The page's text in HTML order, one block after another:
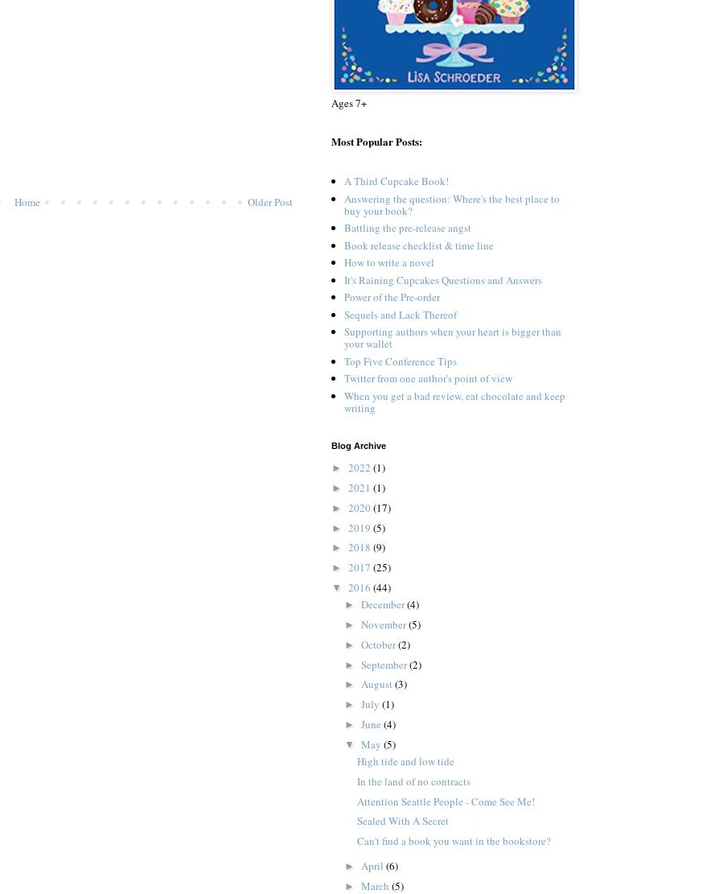
Older Post
Home
Ages 7+
Most Popular Posts:
A Third Cupcake Book!
Answering the question: Where's the best place to
buy your book?
Battling the pre-release angst
Book release checklist & time line
How to write a novel
It's Raining Cupcakes Questions and Answers
Power of the Pre-order
Sequels and Lack Thereof
Supporting authors when your heart is bigger than
your wallet
Top Five Conference Tips
Twitter from one author's point of view
When you get a bad review, eat chocolate and keep
writing
Blog Archive
► 2022 (1)
► 2021 (1)
► 2020 (17)
► 2019 (5)
► 2018 (9)
► 2017 (25)
▼ 2016 (44)
► December(4)
► November(5)
► October(2)
► September(2)
► August(3)
► July (1)
► June (4)
▼ May (5)
High tide and low tide
In the land of no contracts
Attention Seattle People - Come See Me!
Sealed With A Secret
Can't find a book you want in the bookstore?
► April (6)
► March (5)